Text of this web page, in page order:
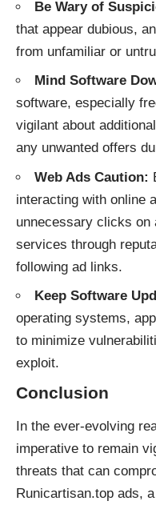
Be Wary of
that appear dubious,
from unfamiliar or
Mind Software
software, especially
vigilant about
any unwanted offers
Web Ads Caution:
interacting with online
unnecessary clicks on
services through
following ad links.
Keep Software
operating systems,
to minimize
exploit.
Conclusion
In the ever-evolving
imperative to remain
threats that can
Runicartisan.top ads,